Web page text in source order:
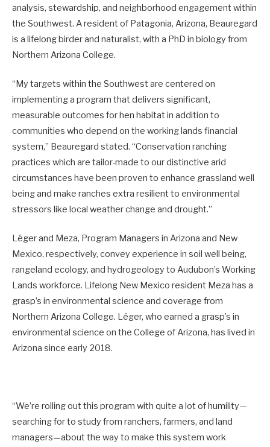
analysis, stewardship, and neighborhood engagement within
the Southwest. A resident of Patagonia, Arizona, Beauregard
is a lifelong birder and naturalist, with a PhD in biology from
Northern Arizona College.
“My targets within the Southwest are centered on
implementing a program that delivers significant,
measurable outcomes for hen habitat in addition to
communities who depend on the working lands financial
system,” Beauregard stated. “Conservation ranching
practices which are tailor-made to our distinctive arid
circumstances have been proven to enhance grassland well
being and make ranches extra resilient to environmental
stressors like local weather change and drought.”
Léger and Meza, Program Managers in Arizona and New
Mexico, respectively, convey experience in soil well being,
rangeland ecology, and hydrogeology to Audubon’s Working
Lands workforce. Lifelong New Mexico resident Meza has a
grasp’s in environmental science and coverage from
Northern Arizona College. Léger, who earned a grasp’s in
environmental science on the College of Arizona, has lived in
Arizona since early 2018.
“We’re rolling out this program with quite a lot of humility—
searching for to study from ranchers, farmers, and land
managers—about the way to make this system work